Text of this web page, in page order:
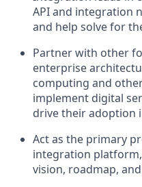
API and integration
and help solve for
Partner with other
enterprise
computing and
implement digital
drive their adoption
Act as the primary
integration
vision, roadmap,